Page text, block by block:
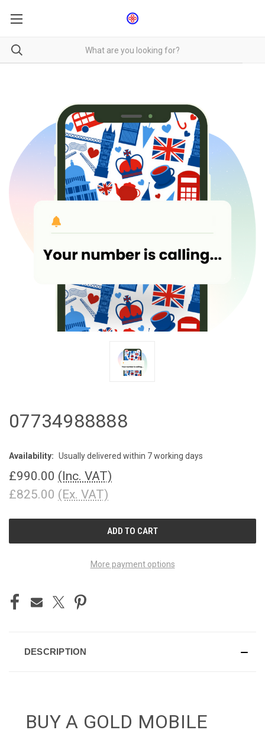
07734988888
Availability: Usually delivered within 7 working days
£990.00 (Inc. VAT)
£825.00 (Ex. VAT)
More payment options
DESCRIPTION
BUY A GOLD MOBILE